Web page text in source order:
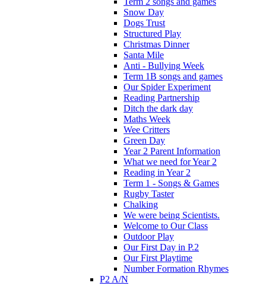
Snow Day
Dogs Trust
Structured Play
Christmas Dinner
Santa Mile
Anti - Bullying Week
Term 1B songs and games
Our Spider Experiment
Reading Partnership
Ditch the dark day
Maths Week
Wee Critters
Green Day
Year 2 Parent Information
What we need for Year 2
Reading in Year 2
Term 1 - Songs & Games
Rugby Taster
Chalking
We were being Scientists.
Welcome to Our Class
Outdoor Play
Our First Day in P.2
Our First Playtime
Number Formation Rhymes
P2 A/N